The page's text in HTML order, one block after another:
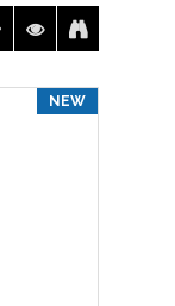
NEW